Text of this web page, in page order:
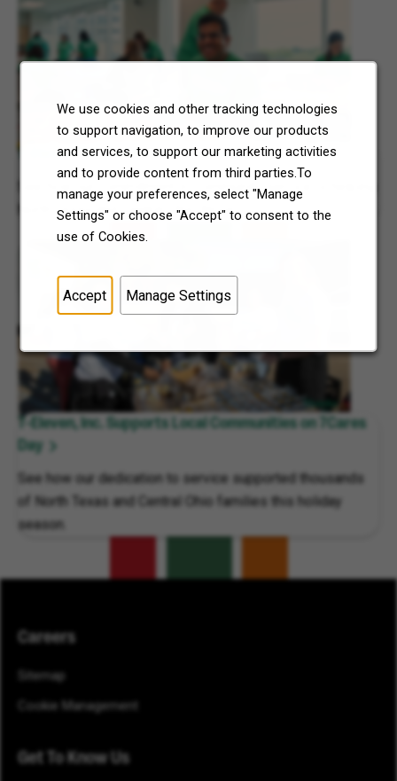
We use cookies and other tracking technologies
to support navigation, to improve our products
and services, to support our marketing activities
and to provide content from third parties.To
manage your preferences, select "Manage
Settings" or choose "Accept" to consent to the
use of Cookies.
Accept Manage Settings
7-Eleven, Inc. Celebrates 7Cares Day
See how our commitment to community service is helping
North Texas and Central Ohio thrive.
7-Eleven, Inc. Supports Local Communities on 7Cares
Day
See how our dedication to service supported thousands
of North Texas and Central Ohio families this holiday
season.
Careers
Sitemap
Cookie Management
Get To Know Us